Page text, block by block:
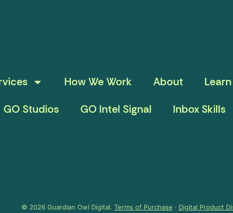
How We Work About Learn
GO Studios
GO Intel Signal Inbox Skills
© 2026 Guardian Owl Digital. Terms of Purchase · Digital Product